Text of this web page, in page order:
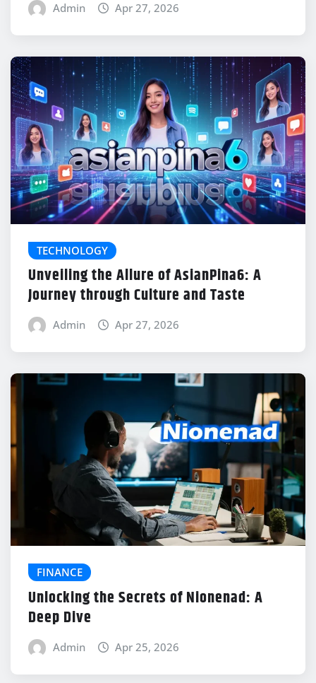
Admin Apr 27, 2026
TECHNOLOGY
Unveiling the Allure of AsianPina6: A
Journey through Culture and Taste
Admin Apr 27, 2026
FINANCE
Unlocking the Secrets of Nionenad: A
Deep Dive
Admin Apr 25, 2026